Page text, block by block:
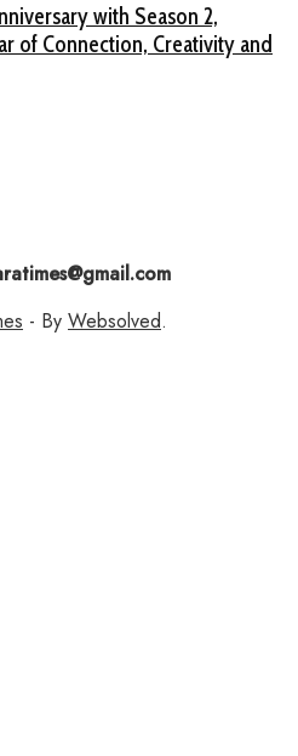
with Season 2,
of Connection, Creativity and
- By Websolved.